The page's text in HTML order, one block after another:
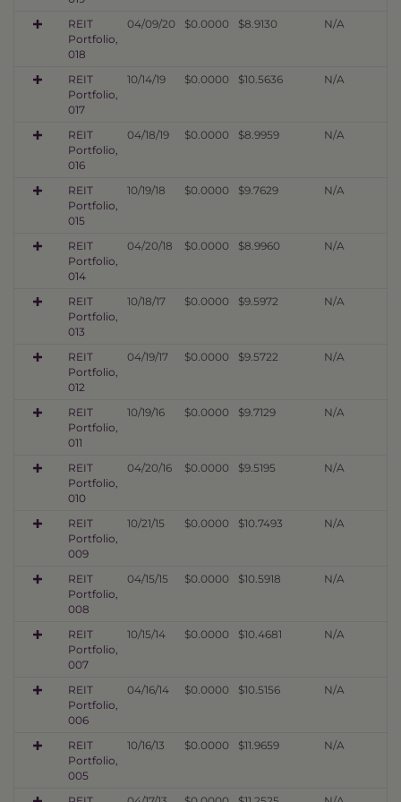
REIT
Portfolio,
018
04/09/20 $0.0000 $8.9130 N/A
REIT
Portfolio,
017
10/14/19 $0.0000 $10.5636 N/A
REIT
Portfolio,
016
04/18/19 $0.0000 $8.9959 N/A
REIT
Portfolio,
015
10/19/18 $0.0000 $9.7629 N/A
REIT
Portfolio,
014
04/20/18 $0.0000 $8.9960 N/A
REIT
Portfolio,
013
10/18/17 $0.0000 $9.5972 N/A
REIT
Portfolio,
012
04/19/17 $0.0000 $9.5722 N/A
REIT
Portfolio,
011
10/19/16 $0.0000 $9.7129 N/A
REIT
Portfolio,
010
04/20/16 $0.0000 $9.5195 N/A
REIT
Portfolio,
009
10/21/15 $0.0000 $10.7493 N/A
REIT
Portfolio,
008
04/15/15 $0.0000 $10.5918 N/A
REIT
Portfolio,
007
10/15/14 $0.0000 $10.4681 N/A
REIT
Portfolio,
006
04/16/14 $0.0000 $10.5156 N/A
REIT
Portfolio,
005
10/16/13 $0.0000 $11.9659 N/A